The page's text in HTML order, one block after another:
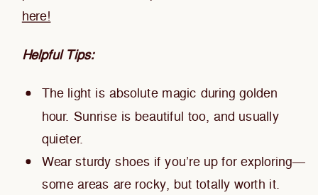
here!
Helpful Tips:
The light is absolute magic during golden
hour. Sunrise is beautiful too, and usually
quieter.
Wear sturdy shoes if you’re up for exploring—
some areas are rocky, but totally worth it.